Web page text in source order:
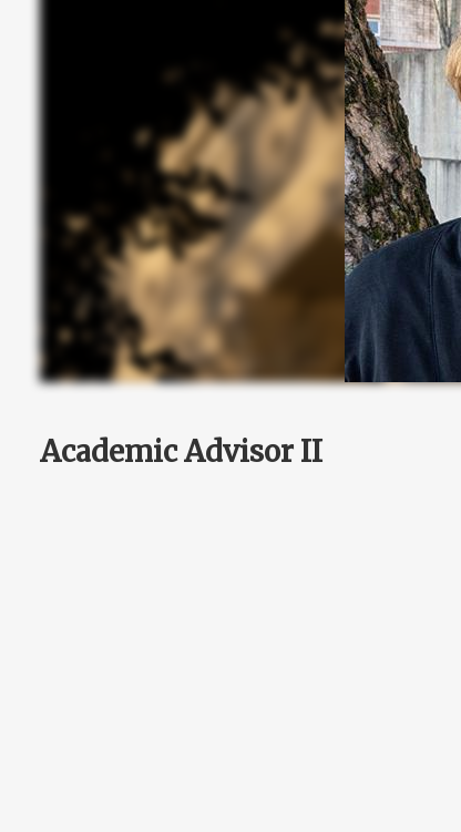
Academic Advisor II